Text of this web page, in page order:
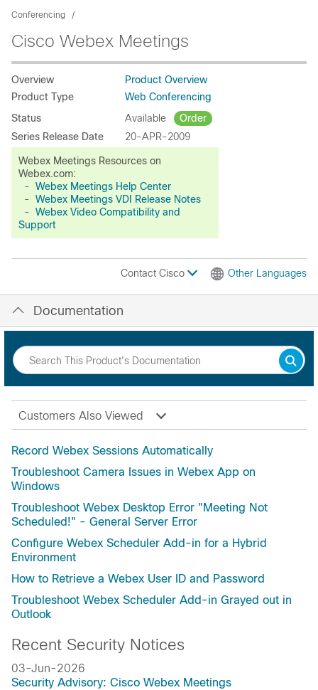
Conferencing
Cisco Webex Meetings
Overview
Product Overview
Product Type
Web Conferencing
Status
Available
Order
Series Release Date
20-APR-2009
Webex Meetings Resources on
Webex.com:
- Webex Meetings Help Center
- Webex Meetings VDI Release Notes
- Webex Video Compatibility and
Support
Contact Cisco Other Languages
Documentation
Customers Also Viewed
Record Webex Sessions Automatically
Troubleshoot Camera Issues in Webex App on
Windows
Troubleshoot Webex Desktop Error "Meeting Not
Scheduled!" - General Server Error
Configure Webex Scheduler Add-in for a Hybrid
Environment
How to Retrieve a Webex User ID and Password
Troubleshoot Webex Scheduler Add-in Grayed out in
Outlook
Recent Security Notices
03-Jun-2026
Security Advisory: Cisco Webex Meetings